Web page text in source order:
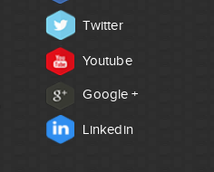
Twitter
Youtube
Google +
Linkedin